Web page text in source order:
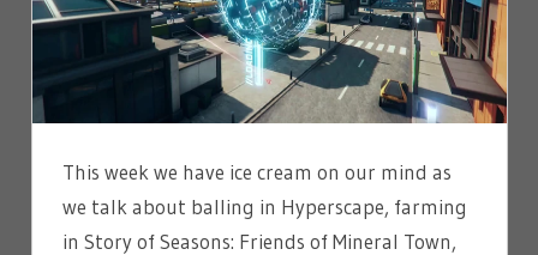
This week we have ice cream on our mind as
we talk about balling in Hyperscape, farming
in Story of Seasons: Friends of Mineral Town,